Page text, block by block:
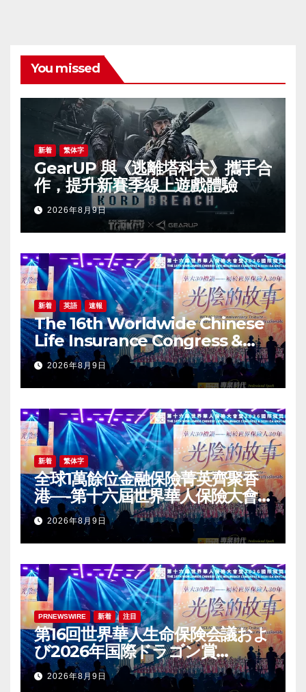
You missed
新着 繁体字
GearUP 與《逃離塔科夫》攜手合
作，提升新賽季線上遊戲體驗
2026年8月9日
新着 英語 速報
The 16th Worldwide Chinese
Life Insurance Congress &
2026 International Dragon
Award (IDA) Annual
Conference Grandly Held
2026年8月9日
新着 繁体字
全球1萬餘位金融保險菁英齊聚香
港—-第十六屆世界華人保險大會
暨2026國際龍獎IDA年會盛大舉
辦2026年8月9日
PRNEWSWIRE 新着 注目
第16回世界華人生命保険会議およ
び2026年国際ドラゴン賞
（IDA）年次会議が盛大に開催
2026年8月9日